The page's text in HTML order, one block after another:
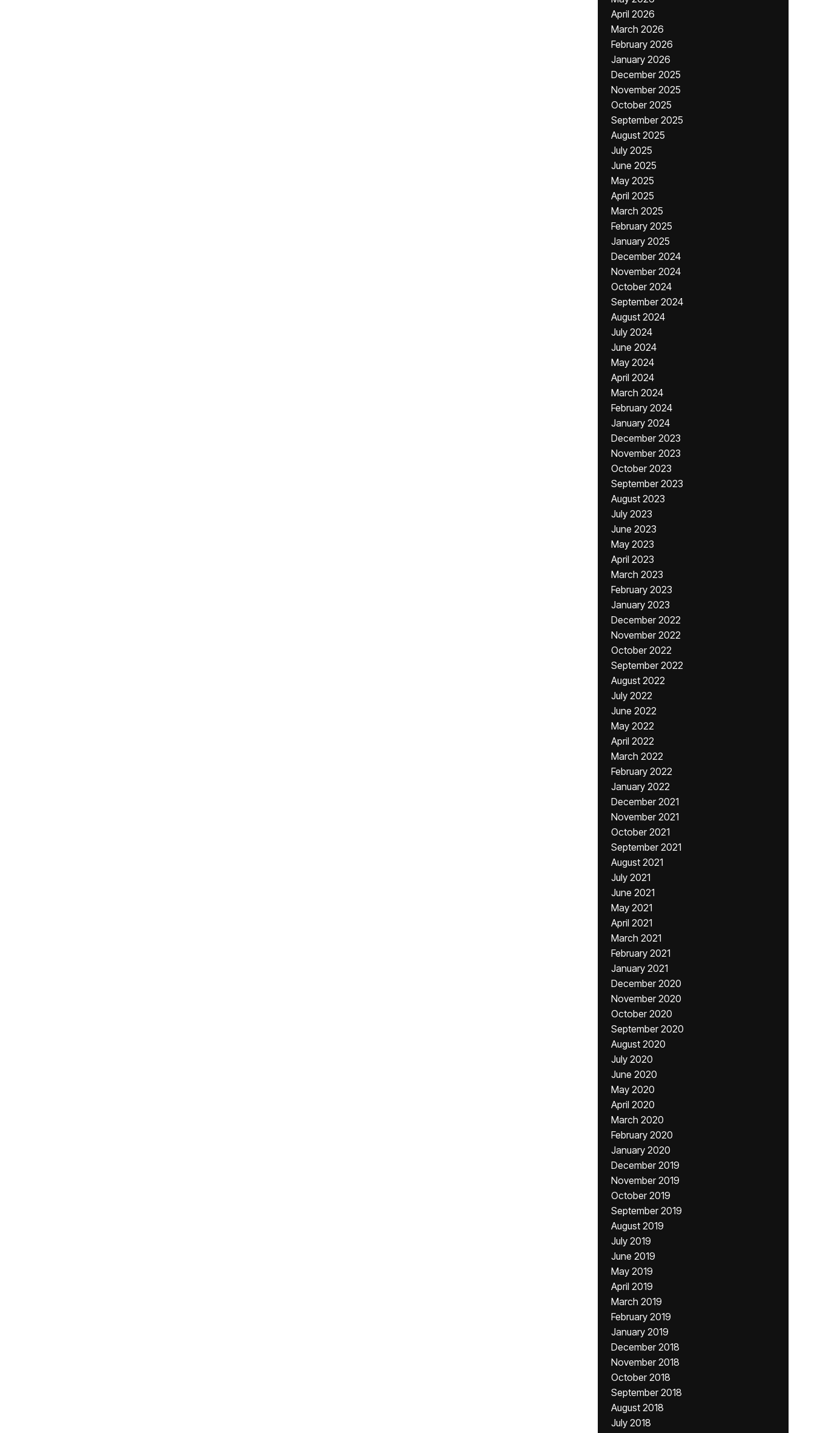
April 2026
March 2026
February 2026
January 2026
December 2025
November 2025
October 2025
September 2025
August 2025
July 2025
June 2025
May 2025
April 2025
March 2025
February 2025
January 2025
December 2024
November 2024
October 2024
September 2024
August 2024
July 2024
June 2024
May 2024
April 2024
March 2024
February 2024
January 2024
December 2023
November 2023
October 2023
September 2023
August 2023
July 2023
June 2023
May 2023
April 2023
March 2023
February 2023
January 2023
December 2022
November 2022
October 2022
September 2022
August 2022
July 2022
June 2022
May 2022
April 2022
March 2022
February 2022
January 2022
December 2021
November 2021
October 2021
September 2021
August 2021
July 2021
June 2021
May 2021
April 2021
March 2021
February 2021
January 2021
December 2020
November 2020
October 2020
September 2020
August 2020
July 2020
June 2020
May 2020
April 2020
March 2020
February 2020
January 2020
December 2019
November 2019
October 2019
September 2019
August 2019
July 2019
June 2019
May 2019
April 2019
March 2019
February 2019
January 2019
December 2018
November 2018
October 2018
September 2018
August 2018
July 2018